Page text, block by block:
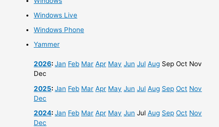
Windows Live
Windows Phone
Yammer
2026:Jan Feb Mar Apr May Jun Jul Aug Sep Oct Nov
Dec
2025:Jan Feb Mar Apr May Jun Jul Aug Sep Oct Nov
Dec
2024:Jan Feb Mar Apr May Jun Jul Aug Sep Oct Nov
Dec